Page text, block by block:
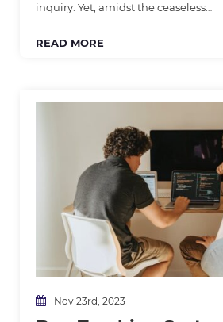
inquiry. Yet, amidst the ceaseless…
READ MORE
Nov 23rd, 2023